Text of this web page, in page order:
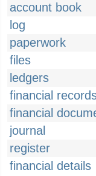
account book
log
paperwork
files
ledgers
financial
financial
journal
register
financial details